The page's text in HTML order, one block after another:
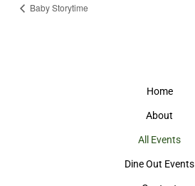
Baby Storytime
Home
About
All Events
Dine Out Events